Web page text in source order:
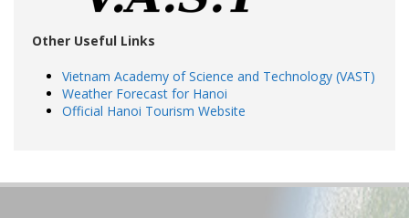
Other Useful Links
Vietnam Academy of Science and Technology (VAST)
Weather Forecast for Hanoi
Official Hanoi Tourism Website